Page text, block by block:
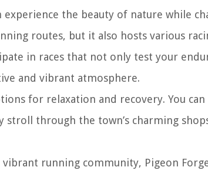
experience the beauty of nature while
routes, but it also hosts various
in races that not only test your
and vibrant atmosphere.
for relaxation and recovery. You
stroll through the town’s charming
running community, Pigeon